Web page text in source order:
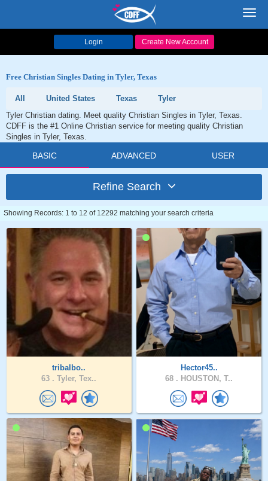
Login Create New Account
Free Christian Singles Dating in Tyler, Texas
All United States Texas
Tyler
Tyler Christian dating. Meet quality Christian Singles in Tyler, Texas.
CDFF is the #1 Online Christian service for meeting quality Christian
Singles in Tyler, Texas.
BASIC ADVANCED USER
Refine Search
Showing Records: 1 to 12 of 12292 matching your search criteria
tribalbo..
63 . Tyler, Tex..
Hector45..
68 . HOUSTON, T..